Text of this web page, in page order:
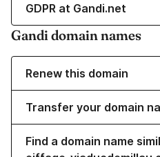
GDPR at Gandi.net
Gandi domain names
Renew this domain
Transfer your domain
Find a domain name